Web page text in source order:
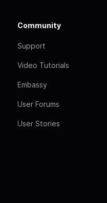
Community
Support
Video Tutorials
Embassy
User Forums
User Stories